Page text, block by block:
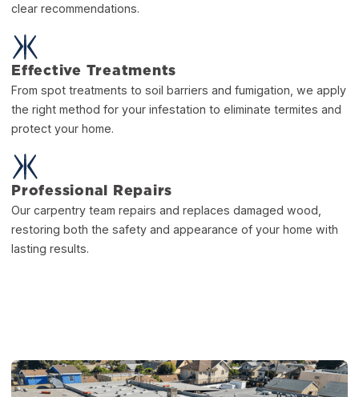
clear recommendations.
Effective Treatments
From spot treatments to soil barriers and fumigation, we apply
the right method for your infestation to eliminate termites and
protect your home.
Professional Repairs
Our carpentry team repairs and replaces damaged wood,
restoring both the safety and appearance of your home with
lasting results.